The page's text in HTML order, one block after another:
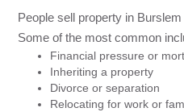
People sell property in
Some of the most common
Financial pressure or
Inheriting a property
Divorce or separation
Relocating for work or